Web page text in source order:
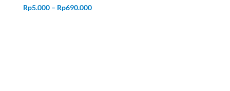
Rp5.000 – Rp690.000